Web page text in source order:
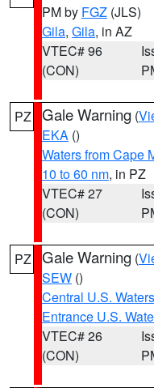
PM by FGZ (JLS)
Gila, Gila, in AZ
VTEC# 96
(CON)
PZ Gale Warning (
EKA ()
Waters from Cape
10 to 60 nm, in PZ
VTEC# 27
(CON)
PZ Gale Warning (
SEW ()
Central U.S.
Entrance U.S.
VTEC# 26
(CON)